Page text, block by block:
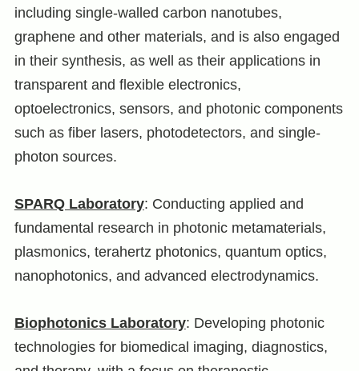
including single-walled carbon nanotubes,
graphene and other materials, and is also engaged
in their synthesis, as well as their applications in
transparent and flexible electronics,
optoelectronics, sensors, and photonic components
such as fiber lasers, photodetectors, and single-
photon sources.
SPARQ Laboratory: Conducting applied and
fundamental research in photonic metamaterials,
plasmonics, terahertz photonics, quantum optics,
nanophotonics, and advanced electrodynamics.
Biophotonics Laboratory: Developing photonic
technologies for biomedical imaging, diagnostics,